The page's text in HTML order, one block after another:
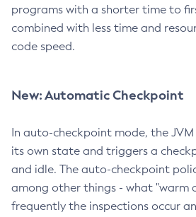
programs with a shorter time to
combined with less time and
code speed.
New: Automatic Checkpoint
In auto-checkpoint mode, the
its own state and triggers a
and idle. The auto-checkpoint
among other things - what "warm
frequently the inspections occur